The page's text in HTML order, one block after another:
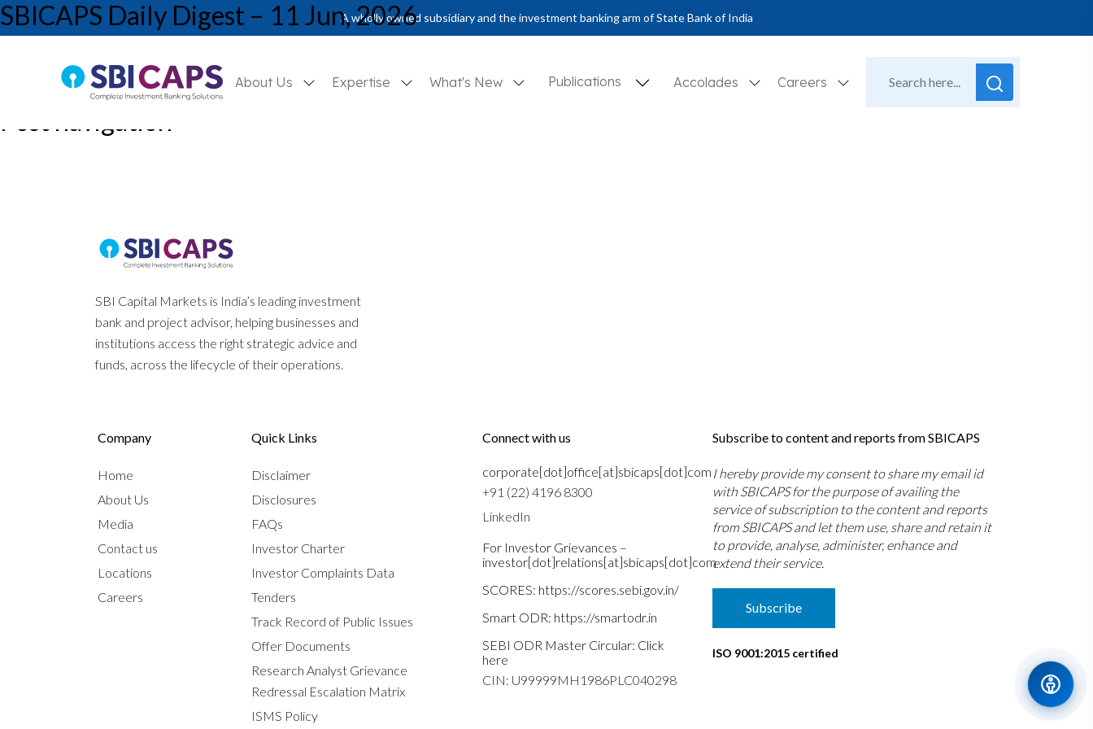
A wholly owned subsidiary and the investment banking arm of State Bank of India
About Us Expertise What's New Publications Accolades Careers
SBICAPS Daily Digest – 11 Jun, 2026
Post navigation
SBI Capital Markets is India’s leading investment
bank and project advisor, helping businesses and
institutions access the right strategic advice and
funds, across the lifecycle of their operations.
Company
Home
About Us
Media
Contact us
Locations
Careers
Quick Links
Disclaimer
Disclosures
FAQs
Investor Charter
Investor Complaints Data
Tenders
Track Record of Public Issues
Offer Documents
Research Analyst Grievance
Redressal Escalation Matrix
ISMS Policy
Connect with us
corporate[dot]office[at]sbicaps[dot]com
+91 (22) 4196 8300
LinkedIn
For Investor Grievances –
investor[dot]relations[at]sbicaps[dot]com
SCORES: https://scores.sebi.gov.in/
Smart ODR: https://smartodr.in
SEBI ODR Master Circular: Click
here
CIN: U99999MH1986PLC040298
Subscribe to content and reports from SBICAPS
I hereby provide my consent to share my email id
with SBICAPS for the purpose of availing the
service of subscription to the content and reports
from SBICAPS and let them use, share and retain it
to provide, analyse, administer, enhance and
extend their service.
Subscribe
ISO 9001:2015 certified